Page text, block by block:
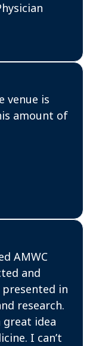
venue is
amount of
AMWC
and
in
research.
great idea
I can’t